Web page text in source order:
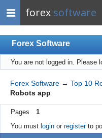
forex software
Forex Software
Index
Mobile
User list
Rules
Register
You are not logged in. Please
Forex Software → Top 10
Robots app
Pages
1
You must loginor registerto